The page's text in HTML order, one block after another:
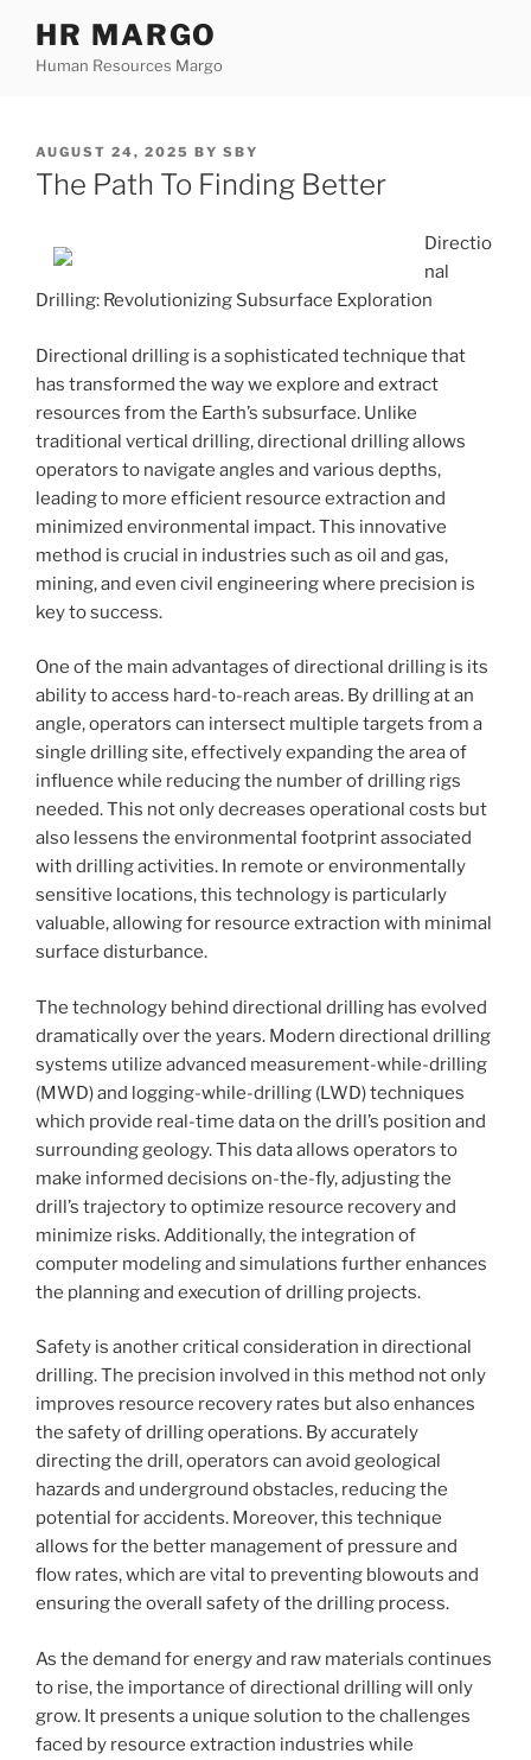
content
HR MARGO
Human Resources Margo
POSTED
ON
AUGUST 24, 2025 BY SBY
The Path To Finding Better
Directio
nal
Drilling: Revolutionizing Subsurface Exploration
Directional drilling is a sophisticated technique that
has transformed the way we explore and extract
resources from the Earth’s subsurface. Unlike
traditional vertical drilling, directional drilling allows
operators to navigate angles and various depths,
leading to more efficient resource extraction and
minimized environmental impact. This innovative
method is crucial in industries such as oil and gas,
mining, and even civil engineering where precision is
key to success.
One of the main advantages of directional drilling is its
ability to access hard-to-reach areas. By drilling at an
angle, operators can intersect multiple targets from a
single drilling site, effectively expanding the area of
influence while reducing the number of drilling rigs
needed. This not only decreases operational costs but
also lessens the environmental footprint associated
with drilling activities. In remote or environmentally
sensitive locations, this technology is particularly
valuable, allowing for resource extraction with minimal
surface disturbance.
The technology behind directional drilling has evolved
dramatically over the years. Modern directional drilling
systems utilize advanced measurement-while-drilling
(MWD) and logging-while-drilling (LWD) techniques
which provide real-time data on the drill’s position and
surrounding geology. This data allows operators to
make informed decisions on-the-fly, adjusting the
drill’s trajectory to optimize resource recovery and
minimize risks. Additionally, the integration of
computer modeling and simulations further enhances
the planning and execution of drilling projects.
Safety is another critical consideration in directional
drilling. The precision involved in this method not only
improves resource recovery rates but also enhances
the safety of drilling operations. By accurately
directing the drill, operators can avoid geological
hazards and underground obstacles, reducing the
potential for accidents. Moreover, this technique
allows for the better management of pressure and
flow rates, which are vital to preventing blowouts and
ensuring the overall safety of the drilling process.
As the demand for energy and raw materials continues
to rise, the importance of directional drilling will only
grow. It presents a unique solution to the challenges
faced by resource extraction industries while